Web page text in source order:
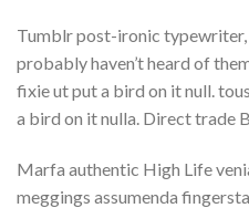
Tumblr post-ironic
probably haven’t heard of
fixie ut put a bird on it null.
a bird on it nulla. Direct trade
Marfa authentic High Life
meggings assumenda